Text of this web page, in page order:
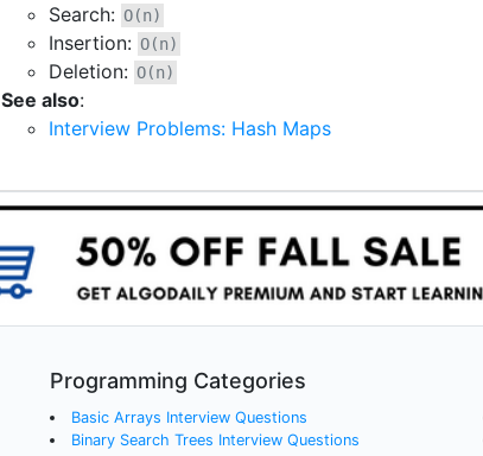
Search: O(n)
Insertion: O(n)
Deletion: O(n)
See also:
Interview Problems: Hash Maps
Programming Categories
Basic Arrays Interview Questions
Binary Search Trees Interview Questions